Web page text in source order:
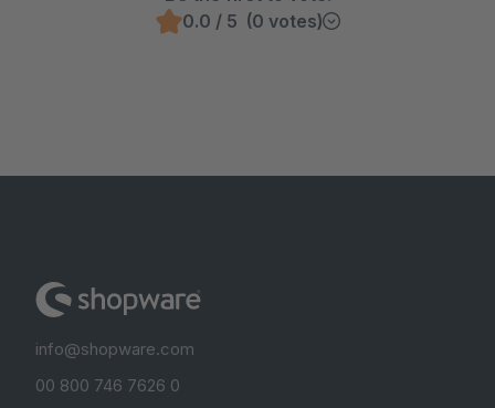
0.0 / 5 (0 votes)
info@shopware.com
00 800 746 7626 0